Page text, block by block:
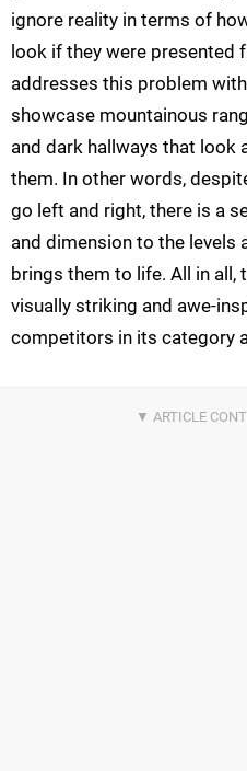
ignore reality in terms of
look if they were presented
addresses this problem
showcase mountainous
and dark hallways that look
them. In other words,
go left and right, there is a
and dimension to the levels
brings them to life. All in all,
visually striking and awe-
competitors in its category